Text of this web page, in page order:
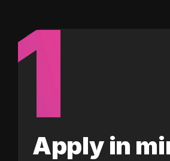
1
Apply in